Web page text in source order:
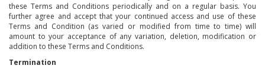
these Terms and Conditions periodically and on a regular basis. You
further agree and accept that your continued access and use of these
Terms and Condition (as varied or modified from time to time) will
amount to your acceptance of any variation, deletion, modification or
addition to these Terms and Conditions.
Termination